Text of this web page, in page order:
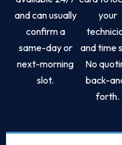
and can usually
confirm a
same-day or
next-morning
slot.
your
and time
No
back-
forth.